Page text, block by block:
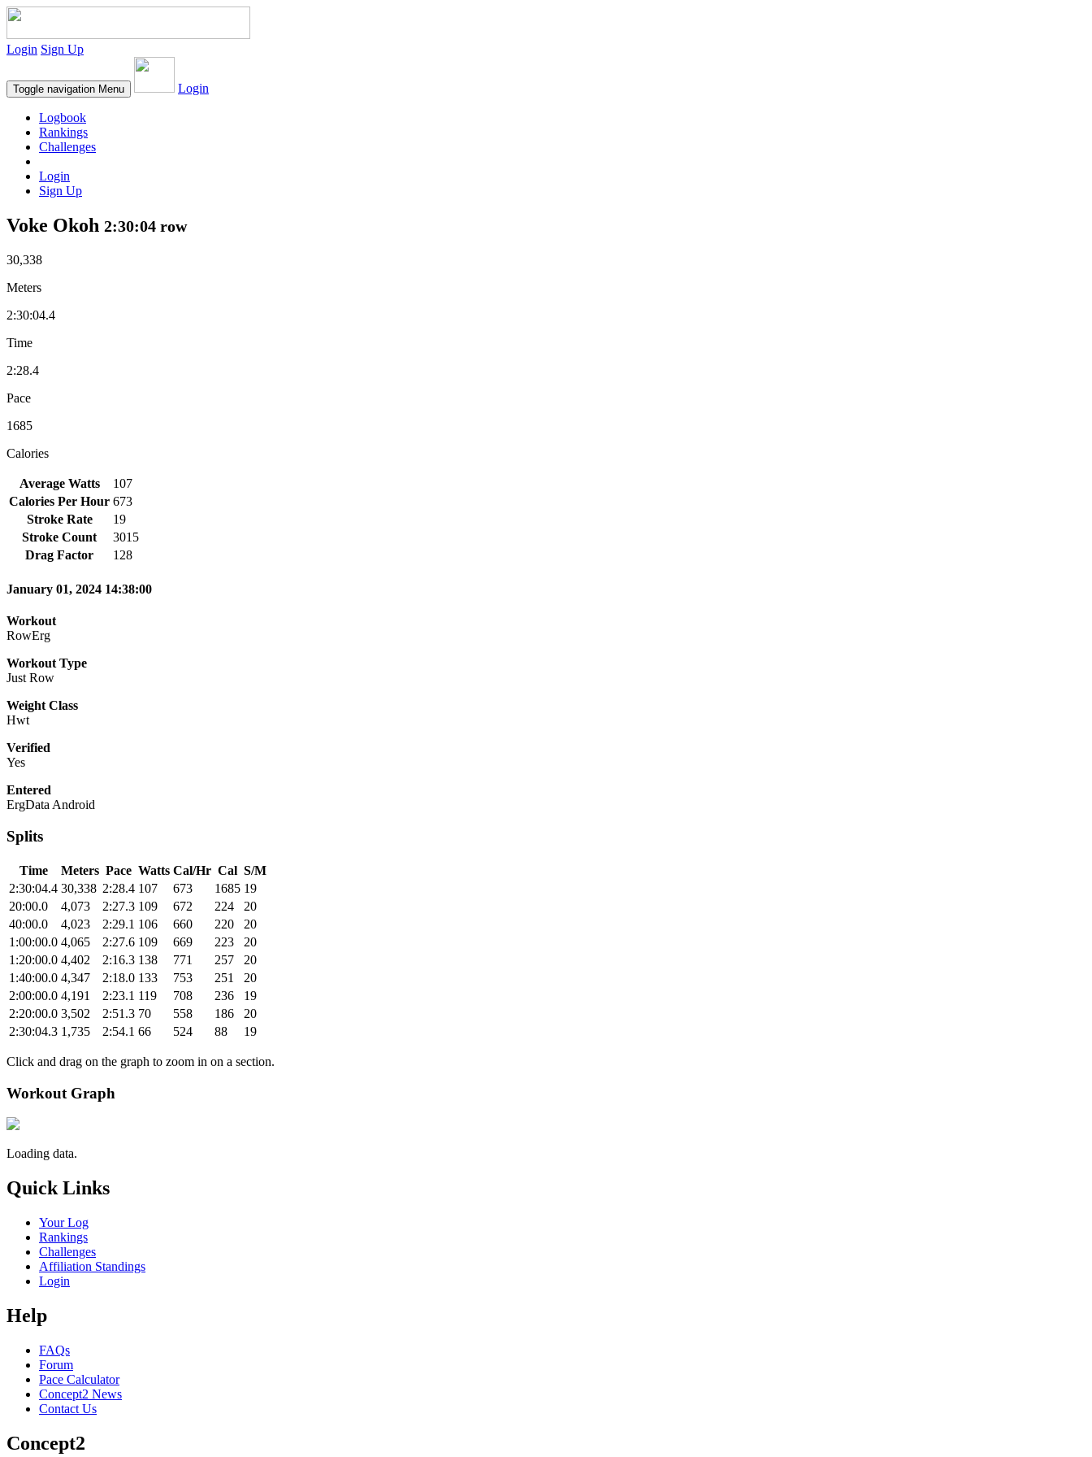
Login Sign Up
Toggle navigation Menu Login
Logbook
Rankings
Challenges
Login
Sign Up
Voke Okoh 2:30:04 row
30,338
Meters
2:30:04.4
Time
2:28.4
Pace
1685
Calories
Average Watts
107
Calories Per Hour 673
Stroke Rate
19
Stroke Count
3015
Drag Factor
128
January 01, 2024 14:38:00
Workout
RowErg
Workout Type
Just Row
Weight Class
Hwt
Verified
Yes
Entered
ErgData Android
Splits
Time Meters Pace Watts Cal/Hr Cal S/M
2:30:04.4 30,338 2:28.4 107 673 1685 19
20:00.0
4,073 2:27.3 109 672 224
20
40:00.0
4,023 2:29.1 106 660 220
20
1:00:00.0 4,065 2:27.6 109 669 223
20
1:20:00.0 4,402 2:16.3 138 771 257
20
1:40:00.0 4,347 2:18.0 133 753 251
20
2:00:00.0 4,191 2:23.1 119 708 236
19
2:20:00.0 3,502 2:51.3 70 558 186
20
2:30:04.3 1,735 2:54.1 66 524 88 19
Click and drag on the graph to zoom in on a section.
Workout Graph
Loading data.
Quick Links
Your Log
Rankings
Challenges
Affiliation Standings
Login
Help
FAQs
Forum
Pace Calculator
Concept2 News
Contact Us
Concept2